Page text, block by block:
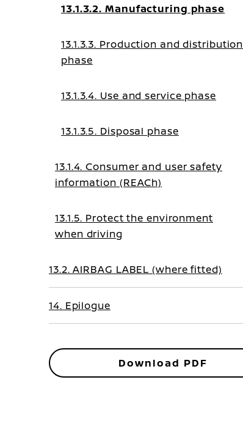
13.1.3.2. Manufacturing phase
13.1.3.3. Production and distribution
phase
13.1.3.4. Use and service phase
13.1.3.5. Disposal phase
13.1.4. Consumer and user safety
information (REACh)
13.1.5. Protect the environment
when driving
13.2. AIRBAG LABEL (where fitted)
14. Epilogue
Download PDF